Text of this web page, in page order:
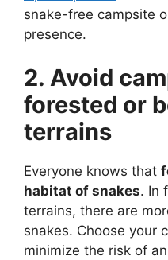
snake-free campsite
presence.
2. Avoid
forested or
terrains
Everyone knows that
habitat of snakes. In
terrains, there are
snakes. Choose your
minimize the risk of